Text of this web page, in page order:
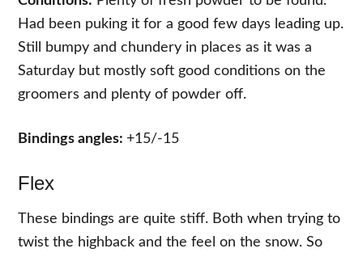
Had been puking it for a good few days leading up.
Still bumpy and chundery in places as it was a
Saturday but mostly soft good conditions on the
groomers and plenty of powder off.
Bindings angles: +15/-15
Flex
These bindings are quite stiff. Both when trying to
twist the highback and the feel on the snow. So